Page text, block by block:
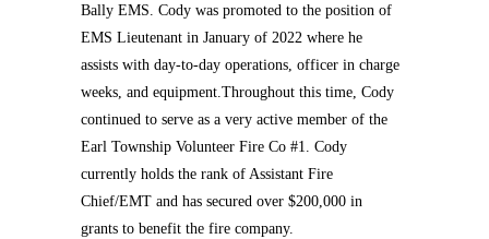
Bally EMS. Cody was promoted to the position of
EMS Lieutenant in January of 2022 where he
assists with day-to-day operations, officer in charge
weeks, and equipment.Throughout this time, Cody
continued to serve as a very active member of the
Earl Township Volunteer Fire Co #1. Cody
currently holds the rank of Assistant Fire
Chief/EMT and has secured over $200,000 in
grants to benefit the fire company.